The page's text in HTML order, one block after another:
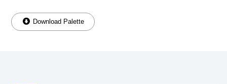
Download Palette